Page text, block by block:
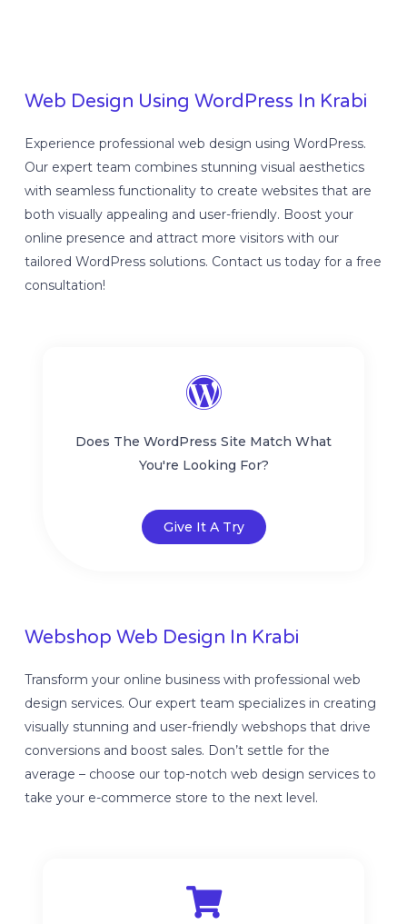
Web Design Using WordPress In Krabi
Experience professional web design using WordPress.
Our expert team combines stunning visual aesthetics
with seamless functionality to create websites that are
both visually appealing and user-friendly. Boost your
online presence and attract more visitors with our
tailored WordPress solutions. Contact us today for a free
consultation!
Does The WordPress Site Match What
You're Looking For?
Give It A Try
Webshop Web Design In Krabi
Transform your online business with professional web
design services. Our expert team specializes in creating
visually stunning and user-friendly webshops that drive
conversions and boost sales. Don’t settle for the
average – choose our top-notch web design services to
take your e-commerce store to the next level.